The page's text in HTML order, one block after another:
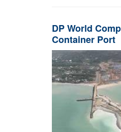
DP World
Container Port